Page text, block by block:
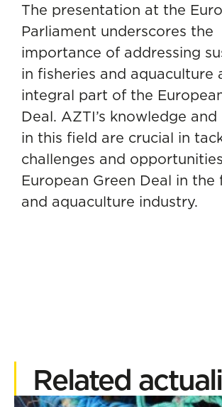
The presentation at the
Parliament underscores the
importance of addressing
in fisheries and aquaculture
integral part of the
Deal. AZTI’s knowledge
in this field are crucial in
challenges and
European Green Deal in the
and aquaculture industry.
Related